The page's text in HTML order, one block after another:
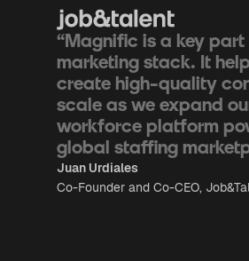
“Magnific is a key
marketing stack. It
create high-quality
scale as we expand
workforce platform
global staffing
Juan Urdiales
Co-Founder and Co-CEO,